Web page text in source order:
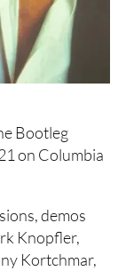
Bootleg
on Columbia
demos
Knopfler,
Kortchmar,